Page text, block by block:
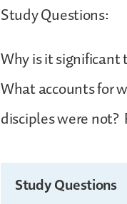
Study Questions:
Why is it
What accounts for
disciples were
Study Questions